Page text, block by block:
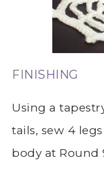
FINISHING
Using a
tails, sew 4
body at Round